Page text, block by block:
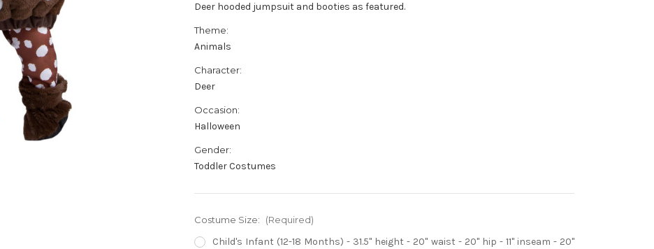
Deer hooded jumpsuit and booties as featured.
Theme:
Animals
Character:
Deer
Occasion:
Halloween
Gender:
Toddler Costumes
Costume Size: (Required)
Child's Infant (12-18 Months) - 31.5" height - 20" waist - 20" hip - 11" inseam - 20"